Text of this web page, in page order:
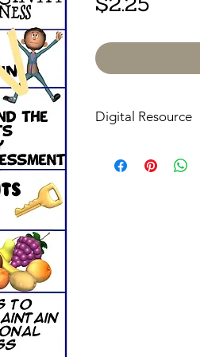
Digital Resource
digital downloads